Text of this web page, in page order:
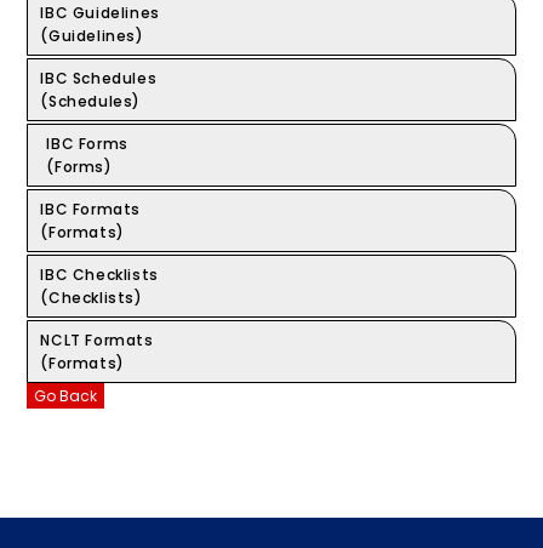
IBC Guidelines
(Guidelines)
IBC Schedules
(Schedules)
IBC Forms
(Forms)
IBC Formats
(Formats)
IBC Checklists
(Checklists)
NCLT Formats
(Formats)
Go Back